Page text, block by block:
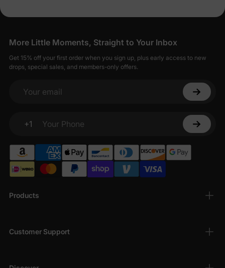
Products
Customer Support
More Little Moments, Straight to Your Inbox
Get 15% off your first order when you sign up, plus early access to new
drops, special sales, and members-only offers.
Your email
+1
Your Phone